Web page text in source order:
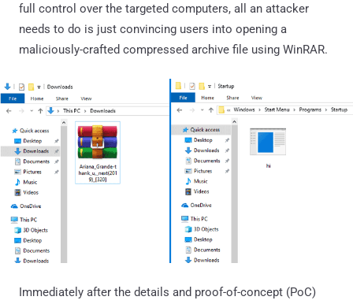
full control over the targeted computers, all an attacker
needs to do is just convincing users into opening a
maliciously-crafted compressed archive file using WinRAR.
Immediately after the details and proof-of-concept (PoC)